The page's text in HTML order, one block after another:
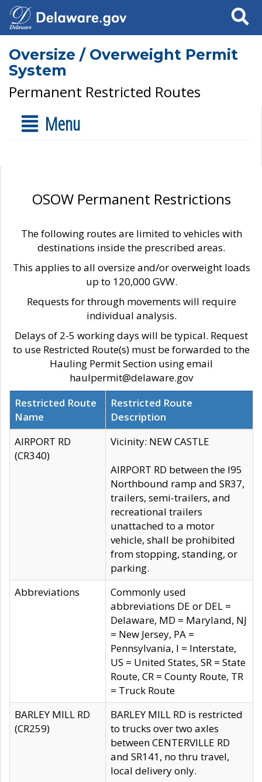
Search
Oversize / Overweight Permit
System
Permanent Restricted Routes
Menu
OSOW Permanent Restrictions
The following routes are limited to vehicles with
destinations inside the prescribed areas.
This applies to all oversize and/or overweight loads
up to 120,000 GVW.
Requests for through movements will require
individual analysis.
Delays of 2-5 working days will be typical. Request
to use Restricted Route(s) must be forwarded to the
Hauling Permit Section using email
haulpermit@delaware.gov
Restricted Route
Name
Restricted Route
Description
AIRPORT RD
(CR340)
Vicinity: NEW CASTLE
AIRPORT RD between the I95
Northbound ramp and SR37,
trailers, semi-trailers, and
recreational trailers
unattached to a motor
vehicle, shall be prohibited
from stopping, standing, or
parking.
Abbreviations
Commonly used
abbreviations DE or DEL =
Delaware, MD = Maryland, NJ
= New Jersey, PA =
Pennsylvania, I = Interstate,
US = United States, SR = State
Route, CR = County Route, TR
= Truck Route
BARLEY MILL RD
(CR259)
BARLEY MILL RD is restricted
to trucks over two axles
between CENTERVILLE RD
and SR141, no thru travel,
local delivery only.